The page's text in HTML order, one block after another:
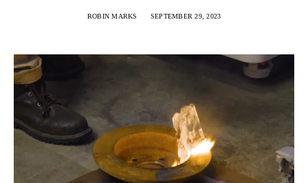
ROBIN MARKS SEPTEMBER 29, 2023